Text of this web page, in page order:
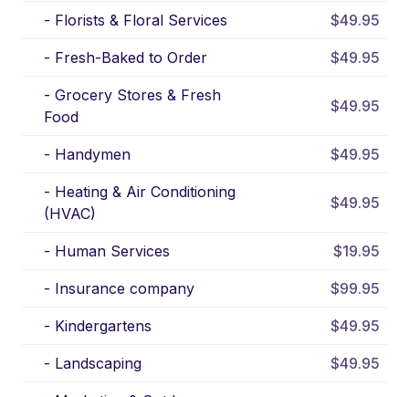
- Florists & Floral Services $49.95
- Fresh-Baked to Order $49.95
- Grocery Stores & Fresh
Food
$49.95
- Handymen $49.95
- Heating & Air Conditioning
(HVAC)
$49.95
- Human Services $19.95
- Insurance company $99.95
- Kindergartens $49.95
- Landscaping $49.95